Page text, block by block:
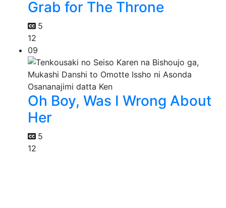
Grab for The Throne
5
12
09
Oh Boy, Was I Wrong About
Her
5
12